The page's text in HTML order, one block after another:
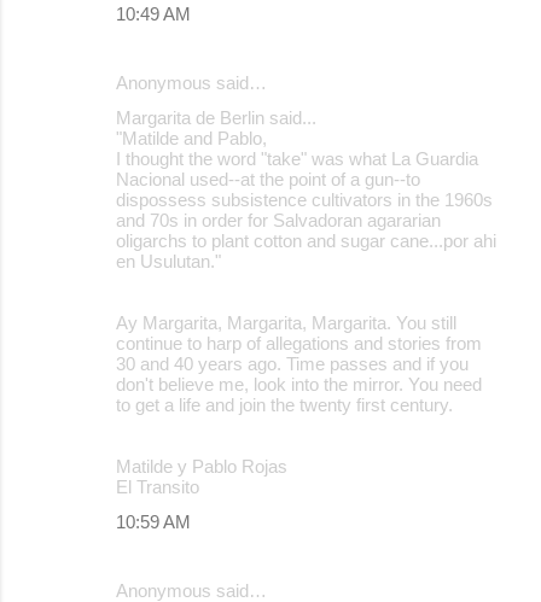
10:49 AM
Anonymous said…
Margarita de Berlin said...
"Matilde and Pablo,
I thought the word "take" was what La Guardia
Nacional used--at the point of a gun--to
dispossess subsistence cultivators in the 1960s
and 70s in order for Salvadoran agararian
oligarchs to plant cotton and sugar cane...por ahi
en Usulutan."
Ay Margarita, Margarita, Margarita. You still
continue to harp of allegations and stories from
30 and 40 years ago. Time passes and if you
don't believe me, look into the mirror. You need
to get a life and join the twenty first century.
Matilde y Pablo Rojas
El Transito
10:59 AM
Anonymous said…